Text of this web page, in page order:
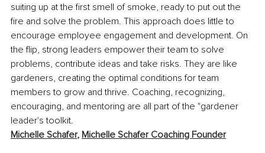
suiting up at the first smell of smoke, ready to put out the
fire and solve the problem. This approach does little to
encourage employee engagement and development. On
the flip, strong leaders empower their team to solve
problems, contribute ideas and take risks. They are like
gardeners, creating the optimal conditions for team
members to grow and thrive. Coaching, recognizing,
encouraging, and mentoring are all part of the "gardener
leader's toolkit.
Michelle Schafer, Michelle Schafer Coaching Founder